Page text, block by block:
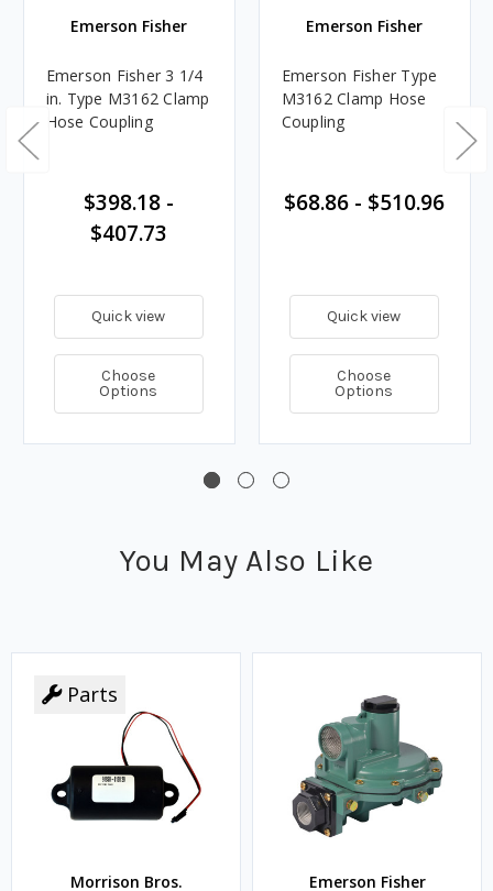
Emerson Fisher
Emerson Fisher 3 1/4
in. Type M3162 Clamp
Hose Coupling
$398.18 -
$407.73
Quick view
Choose
Options
Emerson Fisher
Emerson Fisher Type
M3162 Clamp Hose
Coupling
$68.86 - $510.96
Quick view
Choose
Options
You May Also Like
Parts
Morrison Bros. Emerson Fisher